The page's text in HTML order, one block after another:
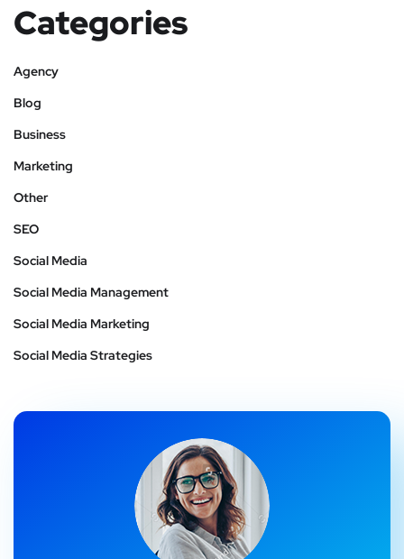
Categories
Agency
Blog
Business
Marketing
Other
SEO
Social Media
Social Media Management
Social Media Marketing
Social Media Strategies